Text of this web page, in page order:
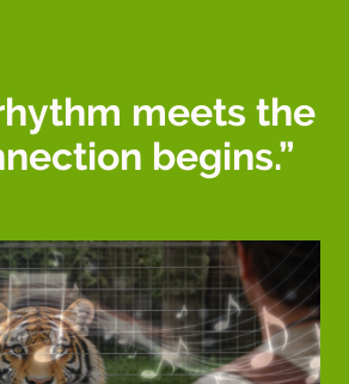
meets the
begins.”